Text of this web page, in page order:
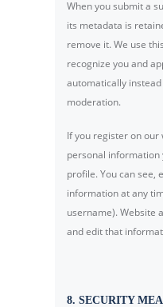
When you submit a
its metadata is
remove it. We use
recognize you and
automatically
moderation.
If you register on our
personal information
profile. You can see,
information at any
username). Website
and edit that
8. SECURITY